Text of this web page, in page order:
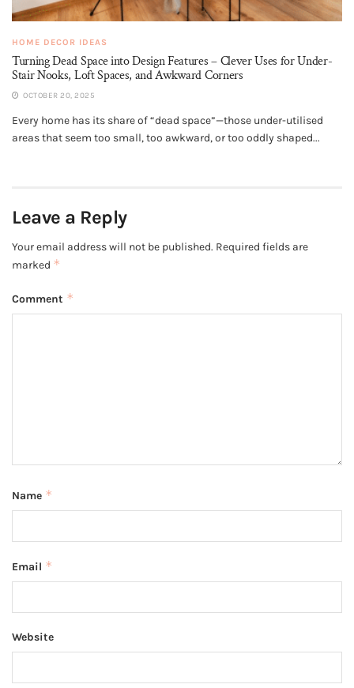
HOME DECOR IDEAS
Turning Dead Space into Design Features – Clever Uses for Under-
Stair Nooks, Loft Spaces, and Awkward Corners
OCTOBER 20, 2025
Every home has its share of “dead space”—those under-utilised
areas that seem too small, too awkward, or too oddly shaped...
Leave a Reply
Your email address will not be published. Required fields are
marked *
Comment *
Name *
Email *
Website